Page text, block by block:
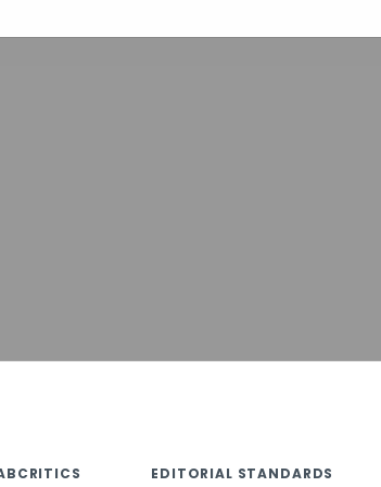
EDITORIAL STANDARDS